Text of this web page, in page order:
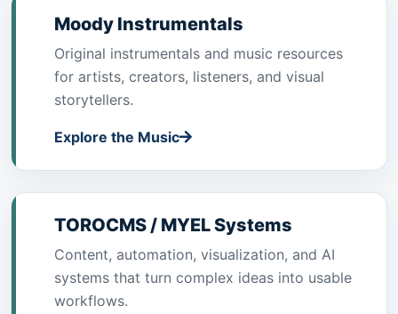
Moody Instrumentals
Original instrumentals and music resources
for artists, creators, listeners, and visual
storytellers.
Explore the Music
TOROCMS / MYEL Systems
Content, automation, visualization, and AI
systems that turn complex ideas into usable
workflows.